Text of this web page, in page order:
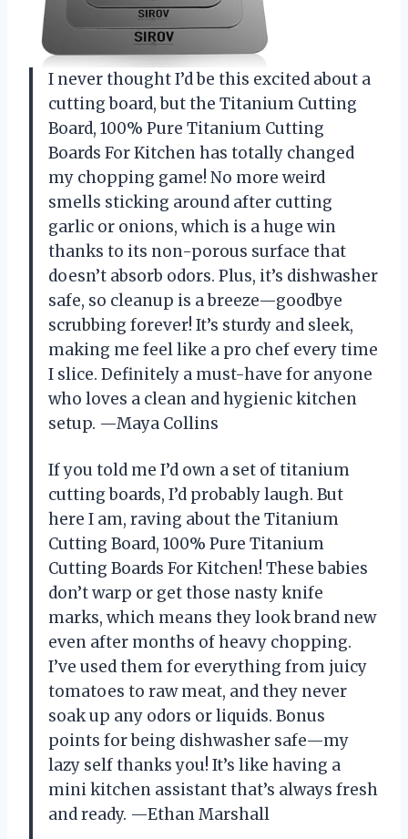
I never thought I’d be this excited about a
cutting board, but the Titanium Cutting
Board, 100% Pure Titanium Cutting
Boards For Kitchen has totally changed
my chopping game! No more weird
smells sticking around after cutting
garlic or onions, which is a huge win
thanks to its non-porous surface that
doesn’t absorb odors. Plus, it’s dishwasher
safe, so cleanup is a breeze—goodbye
scrubbing forever! It’s sturdy and sleek,
making me feel like a pro chef every time
I slice. Definitely a must-have for anyone
who loves a clean and hygienic kitchen
setup. —Maya Collins
If you told me I’d own a set of titanium
cutting boards, I’d probably laugh. But
here I am, raving about the Titanium
Cutting Board, 100% Pure Titanium
Cutting Boards For Kitchen! These babies
don’t warp or get those nasty knife
marks, which means they look brand new
even after months of heavy chopping.
I’ve used them for everything from juicy
tomatoes to raw meat, and they never
soak up any odors or liquids. Bonus
points for being dishwasher safe—my
lazy self thanks you! It’s like having a
mini kitchen assistant that’s always fresh
and ready. —Ethan Marshall